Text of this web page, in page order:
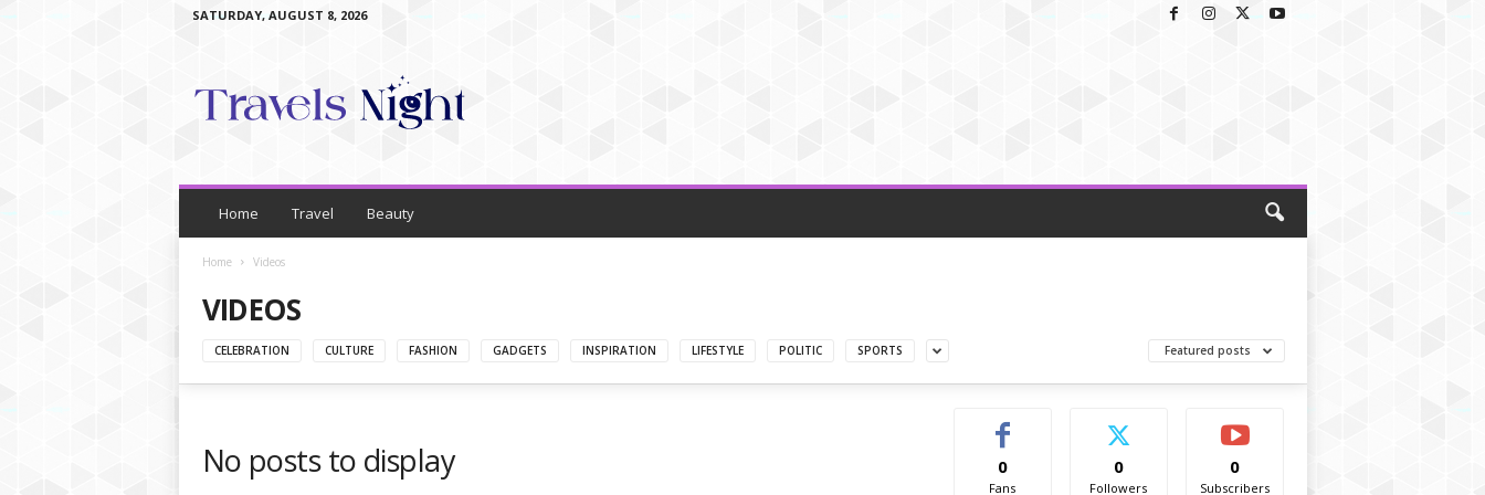
SATURDAY, AUGUST 8, 2026
s
i
Home Travel Beauty
Home Videos
VIDEOS
CELEBRATION CULTURE FASHION GADGETS INSPIRATION LIFESTYLE POLITIC SPORTS Featured posts
No posts to display 0
Fans
0
Followers
0
Subscribers